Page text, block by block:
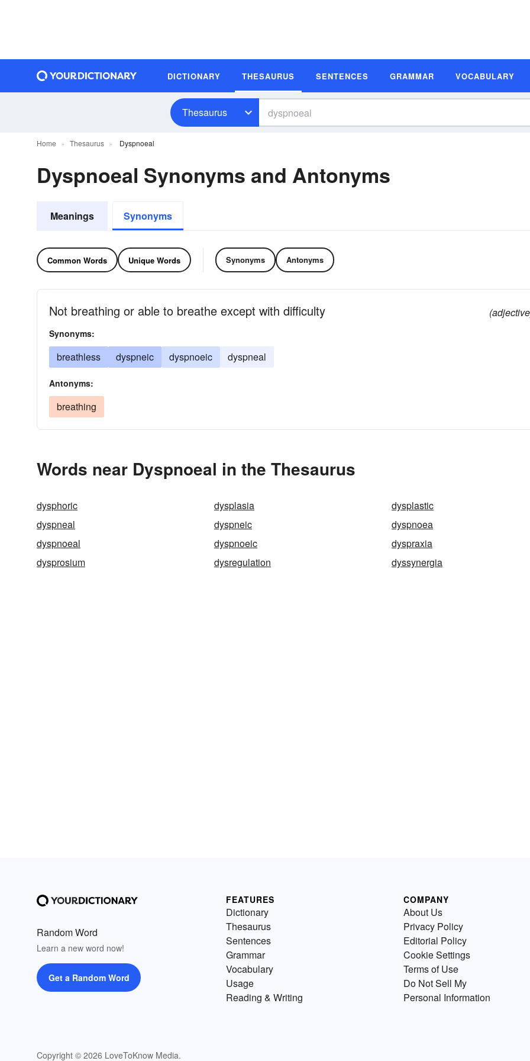
DICTIONARY THESAURUS SENTENCES GRAMMAR VOCABULARY
Thesaurus
Home Thesaurus Dyspnoeal
Dyspnoeal Synonyms and Antonyms
Meanings Synonyms
Common Words Unique Words Synonyms Antonyms
Not breathing or able to breathe except with difficulty
Synonyms:
breathless dyspneic dyspnoeic dyspneal
Antonyms:
breathing
Words near Dyspnoeal in the Thesaurus
dysphoric dysplasia
dysplastic
dyspneal
dyspneic
dyspnoea
dyspnoeal
dyspnoeic
dyspraxia
dysprosium
dysregulation dyssynergia
Random Word
Learn a new word now!
Get a Random Word
Copyright © 2026 LoveToKnow Media.
FEATURES
Dictionary
Thesaurus
Sentences
Grammar
Vocabulary
Usage
Reading & Writing
COMPANY
About Us
Privacy Policy
Editorial Policy
Cookie Settings
Terms of Use
Do Not Sell My
Personal Information